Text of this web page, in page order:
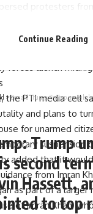
protesters
Bibi, the wife of
forces launch
the PTI media cell
and plans to
for unarmed
suspension
added that it
from Imran
as part of a larger
of Imran Khan,
Continue Reading
>Donald Trump: Trump unveils key picks for his second term:
Trump
second
Hassett,
to top